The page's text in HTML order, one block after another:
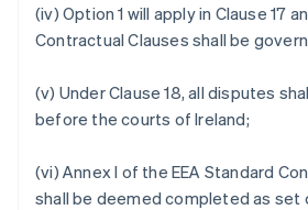
(iv) Option 1 will apply in Clause 17
Contractual Clauses shall be
(v) Under Clause 18, all disputes
before the courts of Ireland;
(vi) Annex I of the EEA Standard
shall be deemed completed as set